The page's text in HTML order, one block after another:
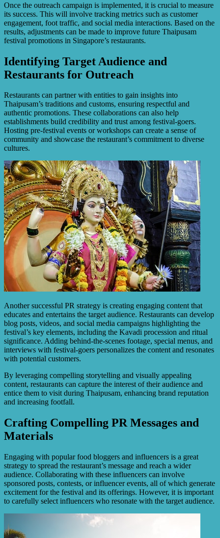
Once the outreach campaign is implemented, it is crucial to measure
its success. This will involve tracking metrics such as customer
engagement, foot traffic, and social media interactions. Based on the
results, adjustments can be made to improve future Thaipusam
festival promotions in Singapore’s restaurants.
Identifying Target Audience and
Restaurants for Outreach
Restaurants can partner with entities to gain insights into
Thaipusam’s traditions and customs, ensuring respectful and
authentic promotions. These collaborations can also help
establishments build credibility and trust among festival-goers.
Hosting pre-festival events or workshops can create a sense of
community and showcase the restaurant’s commitment to diverse
cultures.
Another successful PR strategy is creating engaging content that
educates and entertains the target audience. Restaurants can develop
blog posts, videos, and social media campaigns highlighting the
festival’s key elements, including the Kavadi procession and ritual
significance. Adding behind-the-scenes footage, special menus, and
interviews with festival-goers personalizes the content and resonates
with potential customers.
By leveraging compelling storytelling and visually appealing
content, restaurants can capture the interest of their audience and
entice them to visit during Thaipusam, enhancing brand reputation
and increasing footfall.
Crafting Compelling PR Messages and
Materials
Engaging with popular food bloggers and influencers is a great
strategy to spread the restaurant’s message and reach a wider
audience. Collaborating with these influencers can involve
sponsored posts, contests, or influencer events, all of which generate
excitement for the festival and its offerings. However, it is important
to carefully select influencers who resonate with the target audience.